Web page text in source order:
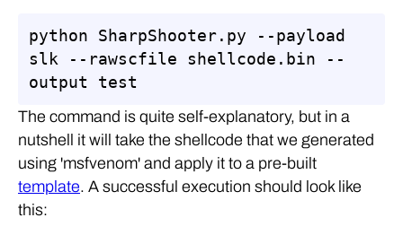
python SharpShooter.py --payload
slk --rawscfile shellcode.bin --
output test
The command is quite self-explanatory, but in a
nutshell it will take the shellcode that we generated
using 'msfvenom' and apply it to a pre-built
template. A successful execution should look like
this: